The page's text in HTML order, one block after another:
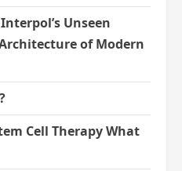
Unseen
of Modern
Cell Therapy What